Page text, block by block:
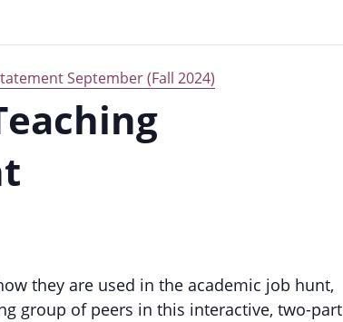
September (Fall 2024)
they are used in the academic job hunt,
group of peers in this interactive, two-part